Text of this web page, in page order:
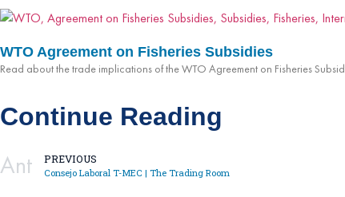
WTO Agreement on Fisheries Subsidies
Read about the trade implications of the WTO Agreement on Fisheries
Continue Reading
Ant PREVIOUS
Consejo Laboral T-MEC | The Trading Room